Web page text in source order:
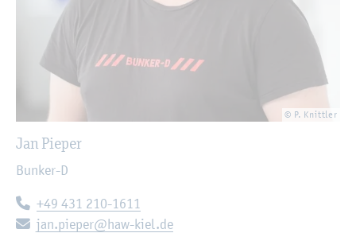
© P. Knittler
Jan Pieper
Bunker-D
Telephone:
+49 431 210-1611
E-mail:
jan.pieper@haw-kiel.de